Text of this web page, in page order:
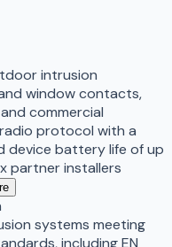
intrusion
window contacts,
commercial
protocol with a
device battery life of up
partner installers
systems meeting
including EN